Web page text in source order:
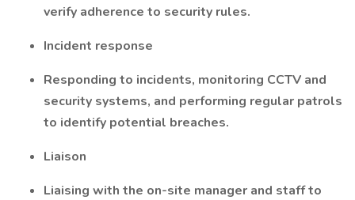
verify adherence to security rules.
Incident response
Responding to incidents, monitoring CCTV and
security systems, and performing regular patrols
to identify potential breaches.
Liaison
Liaising with the on-site manager and staff to